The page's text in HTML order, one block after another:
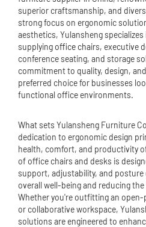
superior craftsmanship, and
strong focus on ergonomic
aesthetics, Yulansheng
supplying office chairs, executive
conference seating, and storage
commitment to quality, design,
preferred choice for businesses
functional office environments.
What sets Yulansheng Furniture
dedication to ergonomic design
health, comfort, and productivity
of office chairs and desks is
support, adjustability, and
overall well-being and reducing
Whether you're outfitting an
or collaborative workspace,
solutions are engineered to